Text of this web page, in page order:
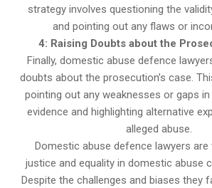
strategy involves questioning the
and pointing out any flaws or
4: Raising Doubts about the
Finally, domestic abuse defence
doubts about the prosecution’s case.
pointing out any weaknesses or gaps in
evidence and highlighting alternative
alleged abuse.
Domestic abuse defence lawyers are
justice and equality in domestic abuse
Despite the challenges and biases they